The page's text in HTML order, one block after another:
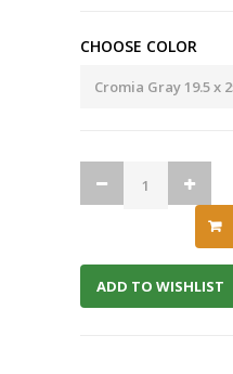
CHOOSE COLOR
ADD TO WISHLIST